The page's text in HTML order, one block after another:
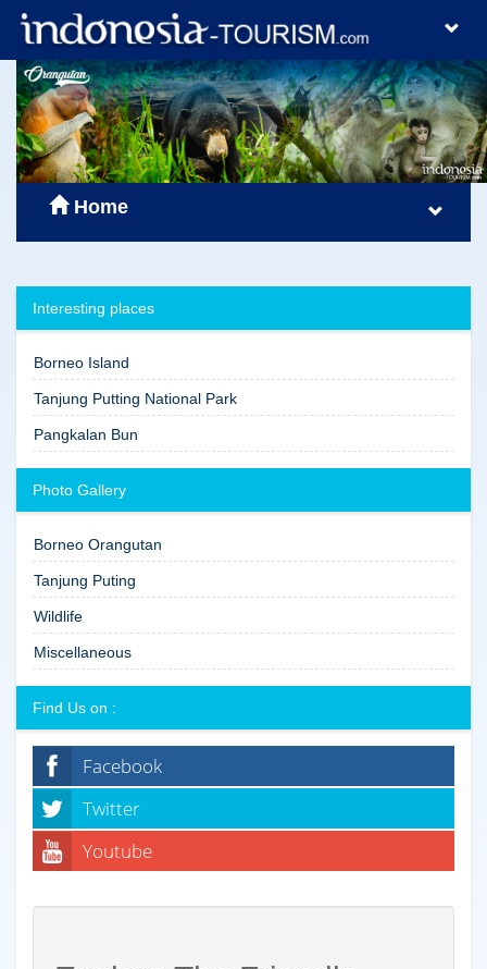
Home
Interesting places
Borneo Island
Tanjung Putting National Park
Pangkalan Bun
Photo Gallery
Borneo Orangutan
Tanjung Puting
Wildlife
Miscellaneous
Find Us on :
Facebook
Twitter
Youtube